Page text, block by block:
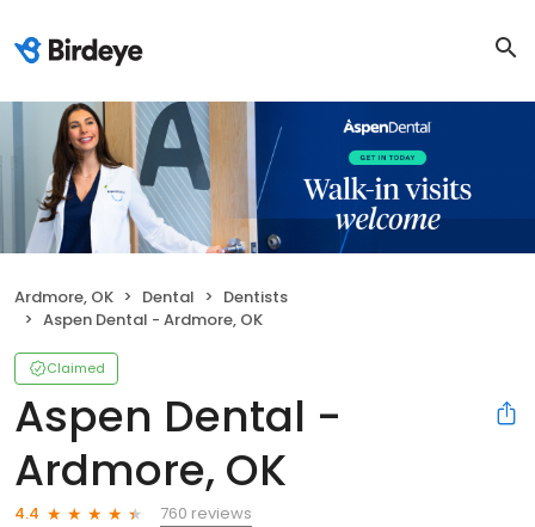
Ardmore, OK Dental
Dentists
Aspen Dental - Ardmore, OK
Claimed
Aspen Dental -
Ardmore, OK
4.4
760 reviews